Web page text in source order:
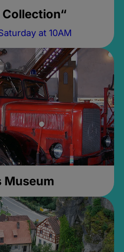
Collection“
at 10AM
Museum